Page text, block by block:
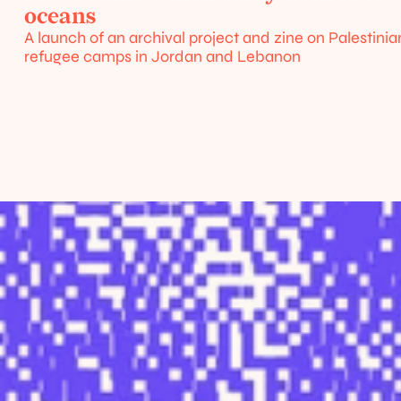
oceans
A launch of an archival project and zine on
refugee camps in Jordan and Lebanon /